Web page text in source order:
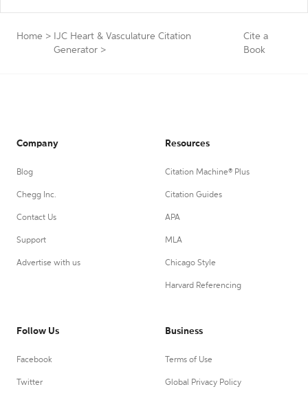
Home > IJC Heart & Vasculature Citation
Generator >
Cite a
Book
Company
Blog
Chegg Inc.
Contact Us
Support
Advertise with us
Resources
Citation Machine® Plus
Citation Guides
APA
MLA
Chicago Style
Harvard Referencing
Follow Us
Facebook
Twitter
Business
Terms of Use
Global Privacy Policy